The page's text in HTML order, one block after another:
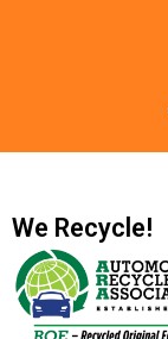
We Recycle!